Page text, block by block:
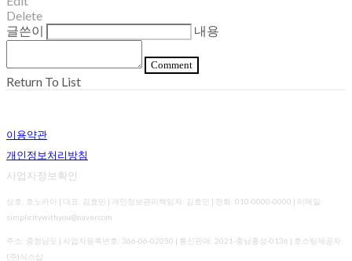
Delete
글쓴이
내용
Comment
Return To List
이용약관
개인정보처리방침
사업자정보확인
상호: 호노카아 | 대표: 김효민 | 개인정보관리책임자: 김효민 | 전화: 010-0000-0000 | 이메일:
simplicitywithyou@naver.com
주소: 충청남도 | 사업자등록번호: 366-06-02050 | 통신판매: 2021-충남홍성-0136 | 호스팅제공자:
(주)식스샵